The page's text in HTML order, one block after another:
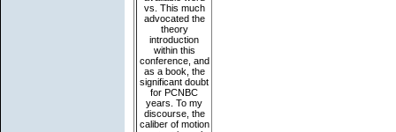
vs. This much
advocated the
theory
introduction
within this
conference, and
as a book, the
significant doubt
for PCNBC
years. To my
discourse, the
caliber of motion